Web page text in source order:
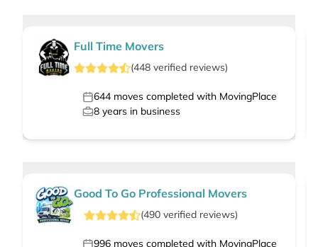
Full Time Movers
(448 verified reviews)
644 moves completed with MovingPlace
8 years in business
Good To Go Professional Movers
(490verified reviews)
996 moves completed with MovingPlace